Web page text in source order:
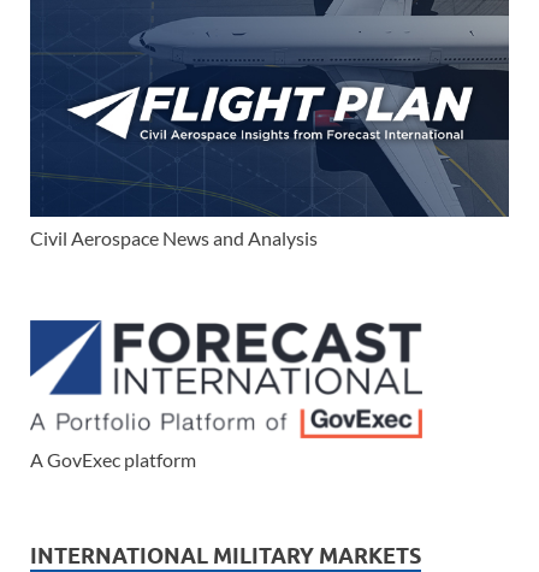
Civil Aerospace News and Analysis
A GovExec platform
INTERNATIONAL MILITARY MARKETS